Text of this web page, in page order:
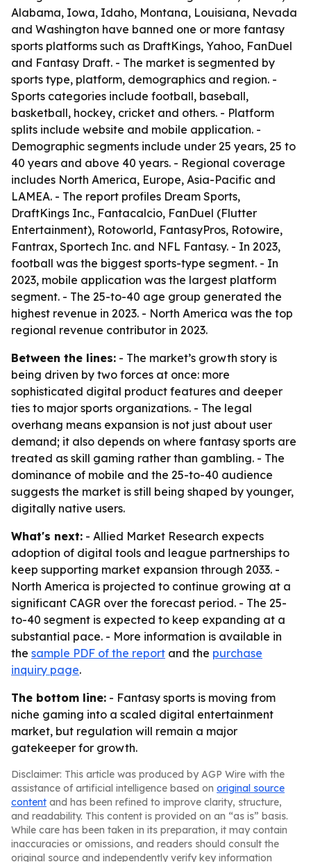
Alabama, Iowa, Idaho, Montana, Louisiana, Nevada
and Washington have banned one or more fantasy
sports platforms such as DraftKings, Yahoo, FanDuel
and Fantasy Draft. - The market is segmented by
sports type, platform, demographics and region. -
Sports categories include football, baseball,
basketball, hockey, cricket and others. - Platform
splits include website and mobile application. -
Demographic segments include under 25 years, 25 to
40 years and above 40 years. - Regional coverage
includes North America, Europe, Asia-Pacific and
LAMEA. - The report profiles Dream Sports,
DraftKings Inc., Fantacalcio, FanDuel (Flutter
Entertainment), Rotoworld, FantasyPros, Rotowire,
Fantrax, Sportech Inc. and NFL Fantasy. - In 2023,
football was the biggest sports-type segment. - In
2023, mobile application was the largest platform
segment. - The 25-to-40 age group generated the
highest revenue in 2023. - North America was the top
regional revenue contributor in 2023.
Between the lines: - The market’s growth story is
being driven by two forces at once: more
sophisticated digital product features and deeper
ties to major sports organizations. - The legal
overhang means expansion is not just about user
demand; it also depends on where fantasy sports are
treated as skill gaming rather than gambling. - The
dominance of mobile and the 25-to-40 audience
suggests the market is still being shaped by younger,
digitally native users.
What's next: - Allied Market Research expects
adoption of digital tools and league partnerships to
keep supporting market expansion through 2033. -
North America is projected to continue growing at a
significant CAGR over the forecast period. - The 25-
to-40 segment is expected to keep expanding at a
substantial pace. - More information is available in
the sample PDF of the report and the purchase
inquiry page.
The bottom line: - Fantasy sports is moving from
niche gaming into a scaled digital entertainment
market, but regulation will remain a major
gatekeeper for growth.
Disclaimer: This article was produced by AGP Wire with the
assistance of artificial intelligence based on original source
content and has been refined to improve clarity, structure,
and readability. This content is provided on an “as is” basis.
While care has been taken in its preparation, it may contain
inaccuracies or omissions, and readers should consult the
original source and independently verify key information